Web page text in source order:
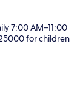
7:00 AM–11:00
for children